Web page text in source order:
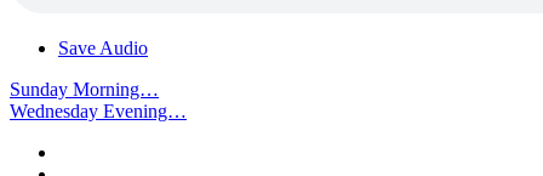
Save Audio
Sunday Morning…
Wednesday Evening…